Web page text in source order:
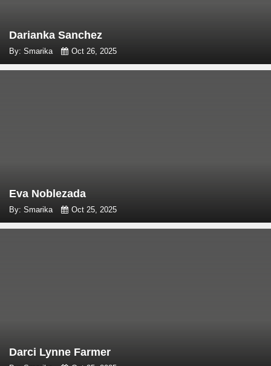
Darianka Sanchez
By: Smarika Oct 26, 2025
Eva Noblezada
By: Smarika Oct 25, 2025
Darci Lynne Farmer